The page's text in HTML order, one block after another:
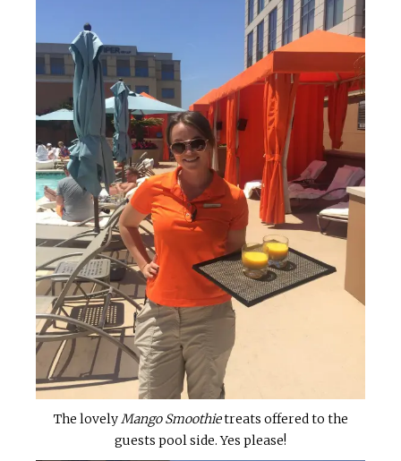
The lovelyMango Smoothietreats offered to the
guests pool side. Yes please!